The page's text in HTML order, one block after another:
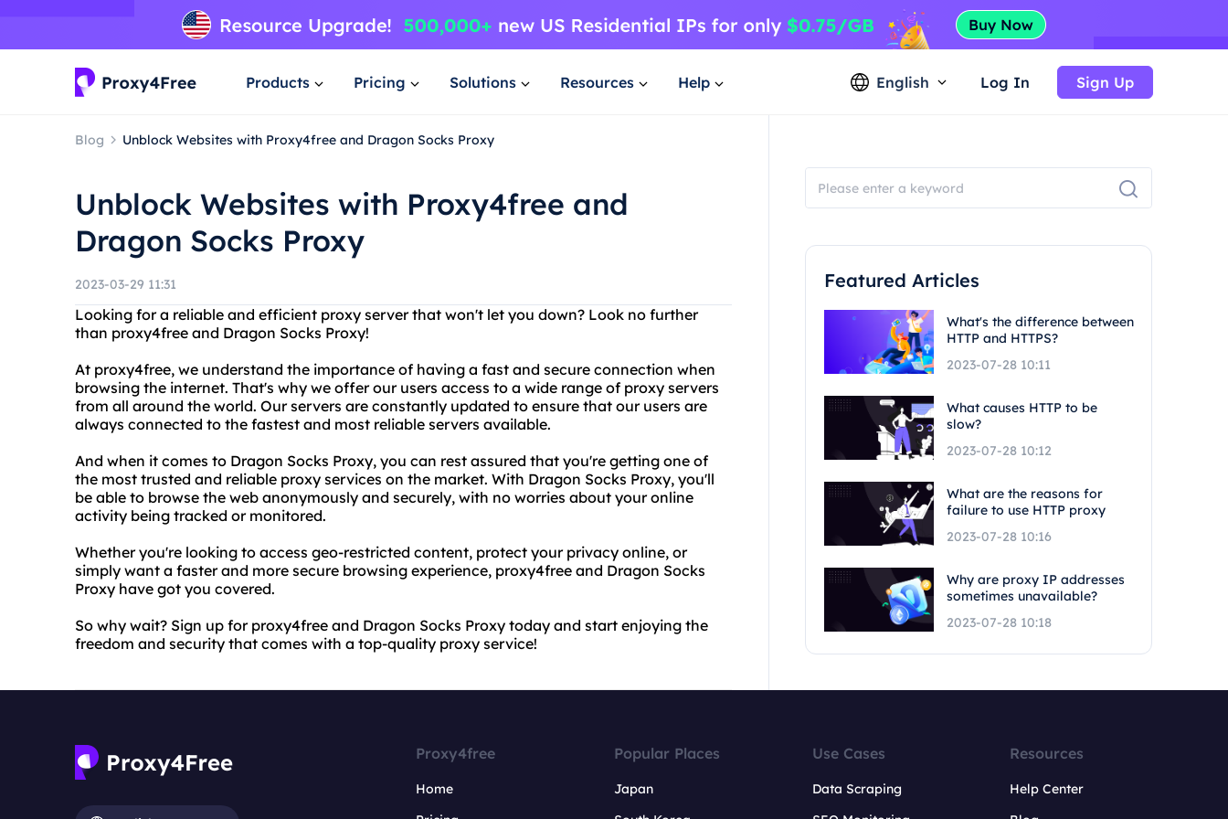
Products Pricing Solutions Resources Help English Log In Sign Up
Blog Unblock Websites with Proxy4free and Dragon Socks Proxy
Unblock Websites with Proxy4free and
Dragon Socks Proxy
2023-03-29 11:31
Looking for a reliable and efficient proxy server that won't let you down? Look no further
than proxy4free and Dragon Socks Proxy!
At proxy4free, we understand the importance of having a fast and secure connection when
browsing the internet. That's why we offer our users access to a wide range of proxy servers
from all around the world. Our servers are constantly updated to ensure that our users are
always connected to the fastest and most reliable servers available.
And when it comes to Dragon Socks Proxy, you can rest assured that you're getting one of
the most trusted and reliable proxy services on the market. With Dragon Socks Proxy, you'll
be able to browse the web anonymously and securely, with no worries about your online
activity being tracked or monitored.
Whether you're looking to access geo-restricted content, protect your privacy online, or
simply want a faster and more secure browsing experience, proxy4free and Dragon Socks
Proxy have got you covered.
So why wait? Sign up for proxy4free and Dragon Socks Proxy today and start enjoying the
freedom and security that comes with a top-quality proxy service!
Featured Articles
What's the difference between
HTTP and HTTPS?
2023-07-28 10:11
What causes HTTP to be
slow?
2023-07-28 10:12
What are the reasons for
failure to use HTTP proxy
2023-07-28 10:16
Why are proxy IP addresses
sometimes unavailable?
2023-07-28 10:18
Proxy4free
Home
Popular Places
Japan
Use Cases
Data Scraping
Resources
Help Center